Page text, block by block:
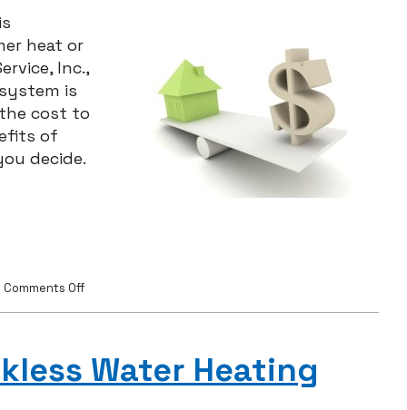
heat or
Inc.,
is
cost to
of
decide.
Comments Offon
Cost?
Water Heating